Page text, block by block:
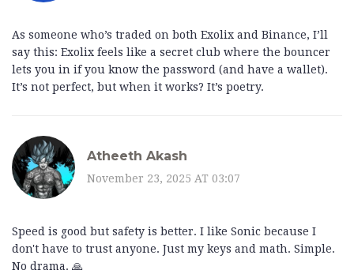
As someone who’s traded on both Exolix and Binance, I’ll
say this: Exolix feels like a secret club where the bouncer
lets you in if you know the password (and have a wallet).
It’s not perfect, but when it works? It’s poetry.
Atheeth Akash
November 23, 2025 AT 03:07
Speed is good but safety is better. I like Sonic because I
don't have to trust anyone. Just my keys and math. Simple.
No drama. 🙏